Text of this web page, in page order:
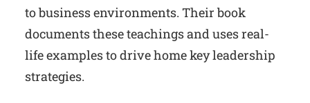
to business environments. Their book
documents these teachings and uses real-
life examples to drive home key leadership
strategies.